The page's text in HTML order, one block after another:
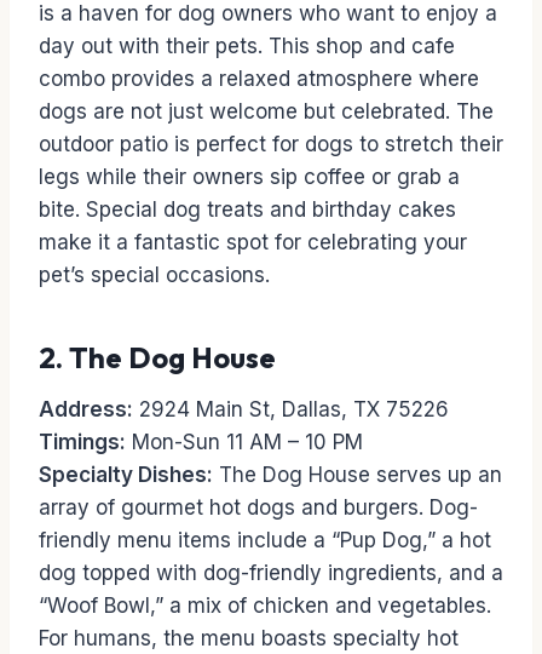
is a haven for dog owners who want to enjoy a
day out with their pets. This shop and cafe
combo provides a relaxed atmosphere where
dogs are not just welcome but celebrated. The
outdoor patio is perfect for dogs to stretch their
legs while their owners sip coffee or grab a
bite. Special dog treats and birthday cakes
make it a fantastic spot for celebrating your
pet’s special occasions.
2. The Dog House
Address: 2924 Main St, Dallas, TX 75226
Timings: Mon-Sun 11 AM – 10 PM
Specialty Dishes: The Dog House serves up an
array of gourmet hot dogs and burgers. Dog-
friendly menu items include a “Pup Dog,” a hot
dog topped with dog-friendly ingredients, and a
“Woof Bowl,” a mix of chicken and vegetables.
For humans, the menu boasts specialty hot